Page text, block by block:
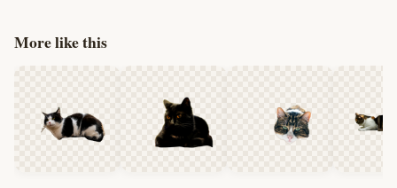
More like this